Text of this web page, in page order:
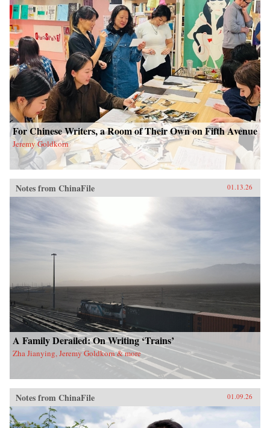
For Chinese Writers, a Room of Their Own on Fifth Avenue
Jeremy Goldkorn
Notes from ChinaFile 01.13.26
A Family Derailed: On Writing ‘Trains’
Zha Jianying, Jeremy Goldkorn & more
Notes from ChinaFile 01.09.26